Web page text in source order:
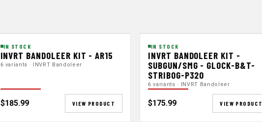
IN STOCK
INVRT BANDOLEER KIT - AR15
6 variants · INVRT Bandoleer
$185.99 VIEW PRODUCT
IN STOCK
INVRT BANDOLEER KIT -
SUBGUN/SMG - GLOCK-B&T-
STRIBOG-P320
6 variants · INVRT Bandoleer
$175.99 VIEW PRODUCT